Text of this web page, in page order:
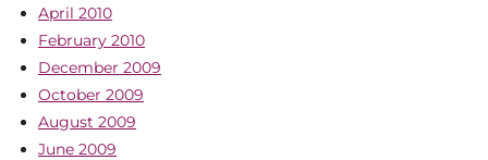
April 2010
February 2010
December 2009
October 2009
August 2009
June 2009